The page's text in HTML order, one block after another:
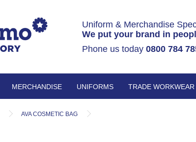
Uniform & Merchandise
We put your brand in
Phone us today 0800 784
MERCHANDISE UNIFORMS TRADE WORKWEAR
AVA COSMETIC BAG